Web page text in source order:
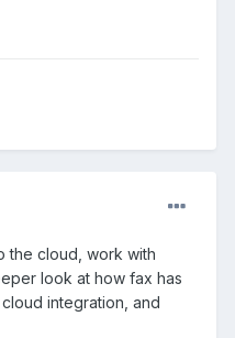
the cloud, work with
look at how fax has
integration, and